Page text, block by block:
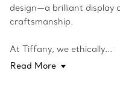
design—a brilliant display
craftsmanship.
At Tiffany, we ethically...
Read More